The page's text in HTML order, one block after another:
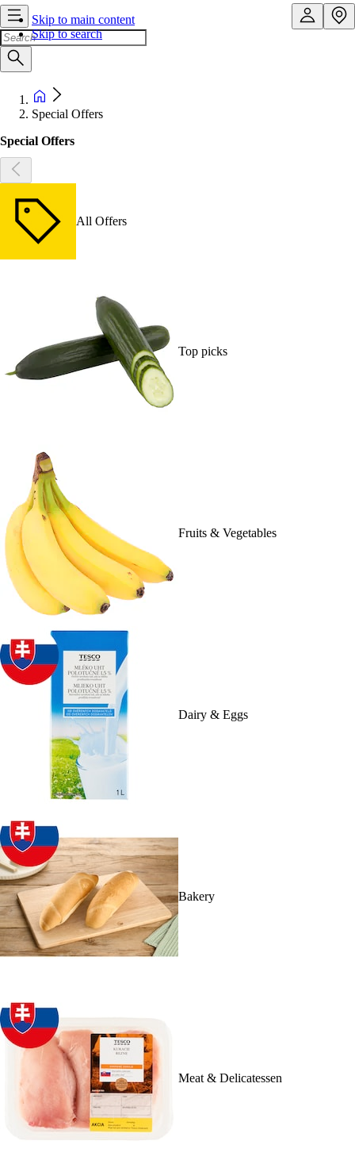
Skip to main content
Skip to search
Special Offers
Special Offers
All Offers
Top picks
Fruits & Vegetables
Dairy & Eggs
Bakery
Meat & Delicatessen